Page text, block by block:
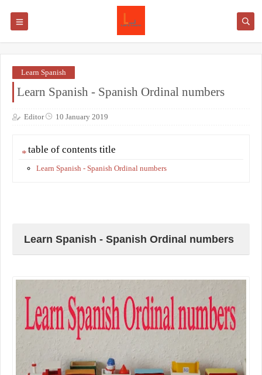
Learn Spanish
Learn Spanish - Spanish Ordinal numbers
Editor 10 January 2019
table of contents title
Learn Spanish - Spanish Ordinal numbers
Learn Spanish - Spanish Ordinal numbers